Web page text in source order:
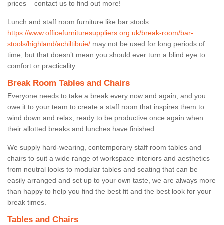
prices – contact us to find out more!
Lunch and staff room furniture like bar stools
https://www.officefurnituresuppliers.org.uk/break-room/bar-
stools/highland/achiltibuie/ may not be used for long periods of
time, but that doesn’t mean you should ever turn a blind eye to
comfort or practicality.
Break Room Tables and Chairs
Everyone needs to take a break every now and again, and you
owe it to your team to create a staff room that inspires them to
wind down and relax, ready to be productive once again when
their allotted breaks and lunches have finished.
We supply hard-wearing, contemporary staff room tables and
chairs to suit a wide range of workspace interiors and aesthetics –
from neutral looks to modular tables and seating that can be
easily arranged and set up to your own taste, we are always more
than happy to help you find the best fit and the best look for your
break times.
Tables and Chairs